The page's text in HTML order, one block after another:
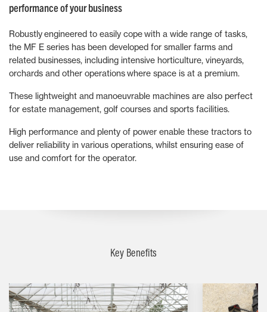
performance of your business
Robustly engineered to easily cope with a wide range of tasks,
the MF E series has been developed for smaller farms and
related businesses, including intensive horticulture, vineyards,
orchards and other operations where space is at a premium.
These lightweight and manoeuvrable machines are also perfect
for estate management, golf courses and sports facilities.
High performance and plenty of power enable these tractors to
deliver reliability in various operations, whilst ensuring ease of
use and comfort for the operator.
Key Benefits